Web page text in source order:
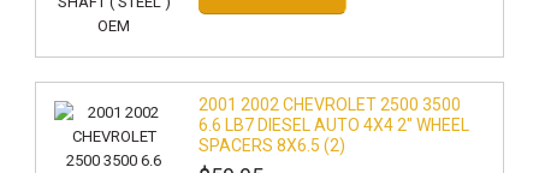
2001 2002 CHEVROLET 2500 3500
6.6 LB7 DIESEL AUTO 4X4 2" WHEEL
SPACERS 8X6.5 (2)